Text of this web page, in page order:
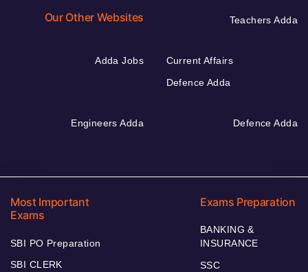
Our Other Websites Teachers Adda
Adda Jobs
Current Affairs
Defence Adda
Engineers Adda Defence Adda
Most Important
Exams
SBI PO Preparation
SBI CLERK
Exams Preparation
BANKING &
INSURANCE
SSC